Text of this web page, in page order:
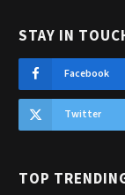
STAY IN
Facebook
Twitter
TOP